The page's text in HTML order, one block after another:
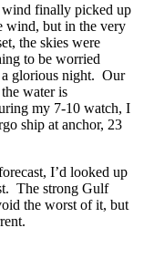
wind finally picked up
wind, but in the very
the skies were
to be worried
glorious night. Our
water is
my 7-10 watch, I
ship at anchor, 23
I’d looked up
The strong Gulf
the worst of it, but